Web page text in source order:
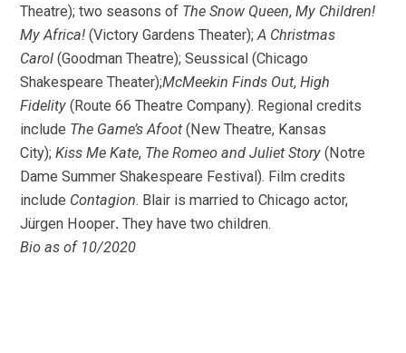
Theatre); two seasons of The Snow Queen,My Children!
My Africa! (Victory Gardens Theater); A Christmas
Carol (Goodman Theatre); Seussical (Chicago
Shakespeare Theater);McMeekin Finds Out,High
Fidelity(Route 66 Theatre Company). Regional credits
include The Game’s Afoot(New Theatre, Kansas
City);Kiss Me Kate, The Romeo and Juliet Story (Notre
Dame Summer Shakespeare Festival). Film credits
include Contagion. Blair is married to Chicago actor,
Jürgen Hooper.They have two children.
Bio as of 10/2020